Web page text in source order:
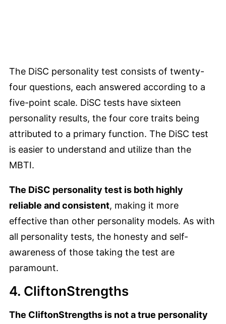
The DiSC personality test consists of twenty-
four questions, each answered according to a
five-point scale. DiSC tests have sixteen
personality results, the four core traits being
attributed to a primary function. The DiSC test
is easier to understand and utilize than the
MBTI.
The DiSC personality test is both highly
reliable and consistent, making it more
effective than other personality models. As with
all personality tests, the honesty and self-
awareness of those taking the test are
paramount.
4. CliftonStrengths
The CliftonStrengths is not a true personality